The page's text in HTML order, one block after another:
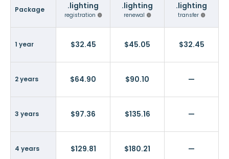
Package .lighting
registration
.lighting
renewal
.lighting
transfer
1 year $32.45 $45.05 $32.45
2 years $64.90 $90.10 —
3 years $97.36 $135.16 —
4 years $129.81 $180.21 —